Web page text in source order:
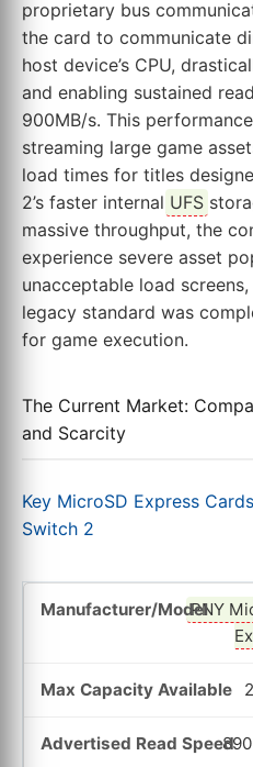
proprietary bus
the card to communicate
host device’s CPU,
and enabling sustained
900MB/s. This
streaming large game
load times for titles
2’s faster internal UFS
massive throughput, the
experience severe asset
unacceptable load
legacy standard was
for game execution.
The Current Market:
and Scarcity
Key MicroSD Express
Switch 2
PNY